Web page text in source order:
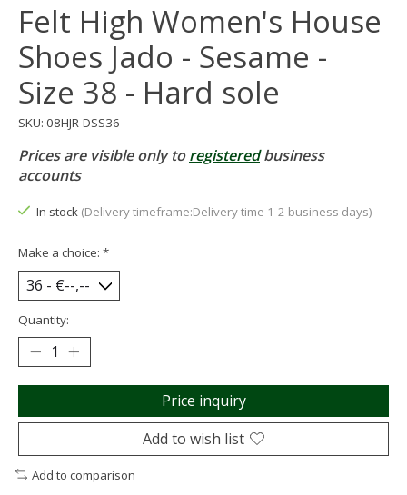
Felt High Women's House
Shoes Jado - Sesame -
Size 38 - Hard sole
SKU: 08HJR-DSS36
Prices are visible only toregisteredbusiness
accounts
In stock (Delivery timeframe:Delivery time 1-2 business days)
Make a choice: *
Quantity:
Price inquiry
Add to wish list
Add to comparison